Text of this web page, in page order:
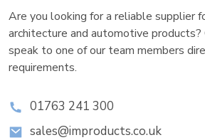
Are you looking for a reliable supplier
architecture and automotive
speak to one of our team members
requirements.
01763 241 300
sales@improducts.co.uk